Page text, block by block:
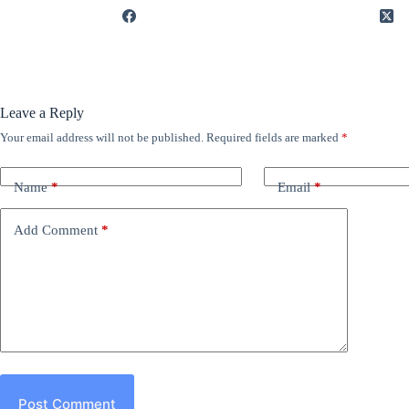
Leave a Reply
Your email address will not be published. Required fields are marked *
Name* Email*
Add Comment *
Post Comment